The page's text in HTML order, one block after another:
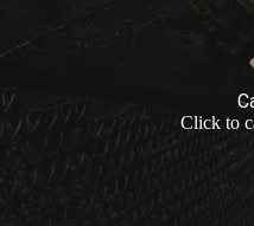
Click to